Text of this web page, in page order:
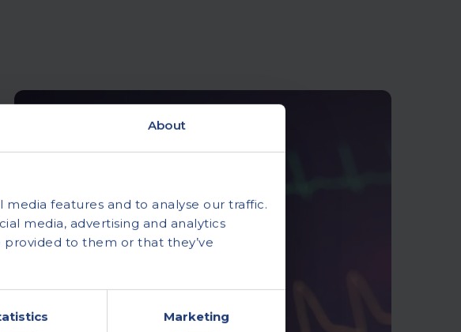
About
features and to analyse our traffic.
media, advertising and analytics
to them or that they’ve
Marketing